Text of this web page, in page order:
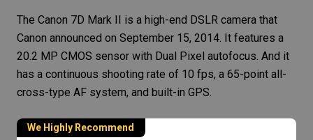
The Canon 7D Mark II is a high-end DSLR camera that
Canon announced on September 15, 2014. It features a
20.2 MP CMOS sensor with Dual Pixel autofocus. And it
has a continuous shooting rate of 10 fps, a 65-point all-
cross-type AF system, and built-in GPS.
We Highly Recommend